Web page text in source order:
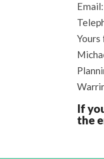
Email:
If
the